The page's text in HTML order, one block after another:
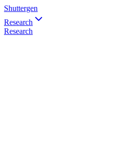
Shuttergen
Research
Research